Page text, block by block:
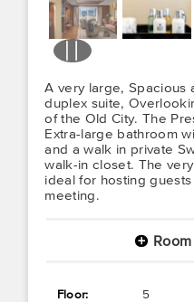
A very large, Spacious
duplex suite,
of the Old City. The
Extra-large bathroom
and a walk in private
walk-in closet. The
ideal for hosting
meeting.
+
Floor:
5